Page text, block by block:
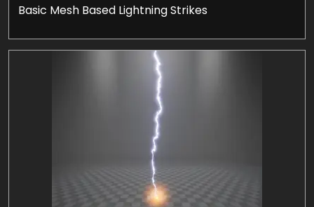
Basic Mesh Based Lightning Strikes